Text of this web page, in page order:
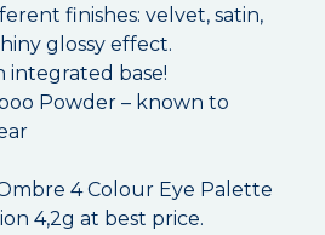
finishes: velvet, satin,
glossy effect.
integrated base!
Powder – known to
4 Colour Eye Palette
4,2g at best price.